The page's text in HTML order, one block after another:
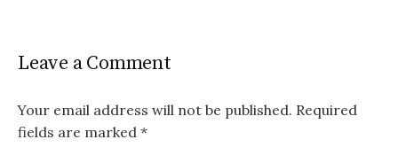
Leave a Comment
Your email address will not be published. Required
fields are marked *